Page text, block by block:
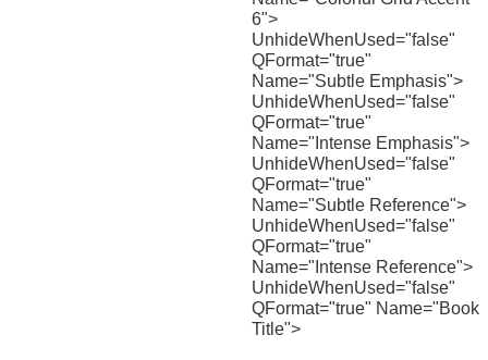
6">
UnhideWhenUsed="false"
QFormat="true"
Name="Subtle Emphasis">
UnhideWhenUsed="false"
QFormat="true"
Name="Intense Emphasis">
UnhideWhenUsed="false"
QFormat="true"
Name="Subtle Reference">
UnhideWhenUsed="false"
QFormat="true"
Name="Intense Reference">
UnhideWhenUsed="false"
QFormat="true" Name="Book
Title">